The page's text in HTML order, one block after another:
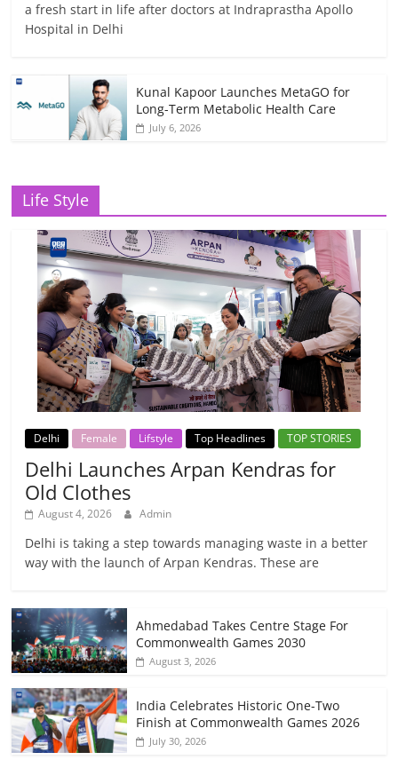
a fresh start in life after doctors at Indraprastha Apollo
Hospital in Delhi
Kunal Kapoor Launches MetaGO for
Long-Term Metabolic Health Care
July 6, 2026
Life Style
Delhi Female Lifstyle Top Headlines TOP STORIES
Delhi Launches Arpan Kendras for
Old Clothes
August 4, 2026 Admin
Delhi is taking a step towards managing waste in a better
way with the launch of Arpan Kendras. These are
Ahmedabad Takes Centre Stage For
Commonwealth Games 2030
August 3, 2026
India Celebrates Historic One-Two
Finish at Commonwealth Games 2026
July 30, 2026